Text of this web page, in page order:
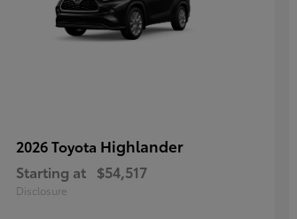
2026 Toyota Highlander
Starting at $54,517
Disclosure